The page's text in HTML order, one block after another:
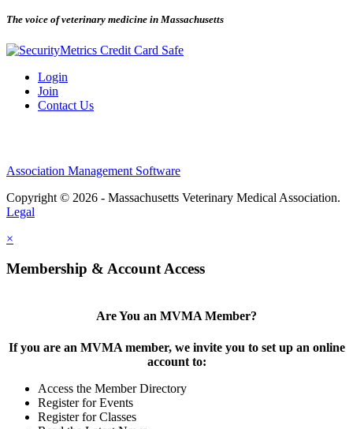
The voice of veterinary medicine in Massachusetts
Login
Join
Contact Us
Association Management Software
Copyright © 2026 - Massachusetts Veterinary Medical Association.
Legal
×
Membership & Account Access
Are You an MVMA Member?
If you are an MVMA member, we invite you to set up an online
account to:
Access the Member Directory
Register for Events
Register for Classes